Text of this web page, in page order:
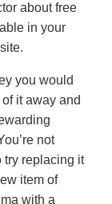
about free
in your
you would
it away and
not
try replacing it
item of
with a